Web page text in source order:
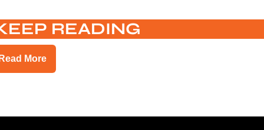
READING
More